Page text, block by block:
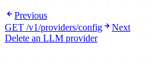
Previous
GET /v1/providers/config
Next
Delete an LLM provider